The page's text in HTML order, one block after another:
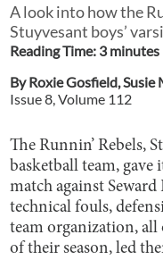
A look into how the
Stuyvesant boys’
Reading Time: 3minutes
ByRoxie Gosfield,Susie
Issue8, Volume 112
The Runnin’ Rebels,
basketball team, gave
match against
technical fouls,
team organization, all
of their season, led